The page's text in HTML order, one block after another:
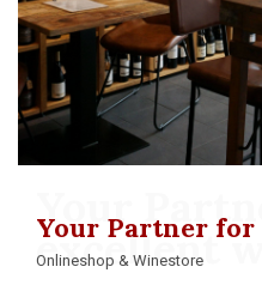
Your Partner
Your
excellent
Onlineshop & Winestore